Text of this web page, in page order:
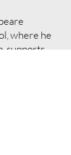
where he
supports